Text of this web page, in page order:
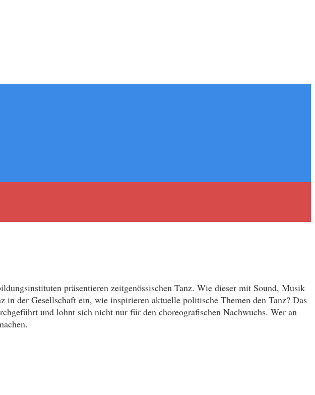
präsentieren zeitgenössischen Tanz. Wie dieser mit Sound, Musik
der Gesellschaft ein, wie inspirieren aktuelle politische Themen den Tanz? Das
und lohnt sich nicht nur für den choreografischen Nachwuchs. Wer an